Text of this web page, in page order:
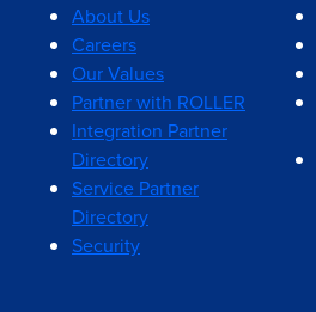
About Us
Careers
Our Values
Partner with ROLLER
Integration Partner
Directory
Service Partner
Directory
Security